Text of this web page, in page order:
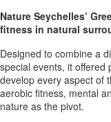
Nature Seychelles’
fitness in natural
Designed to combine a
special events, it offered
develop every aspect of
aerobic fitness, mental
nature as the pivot.